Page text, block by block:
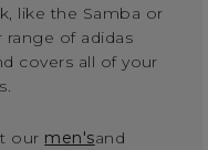
like the Samba or
range of adidas
covers all of your
our men'sand